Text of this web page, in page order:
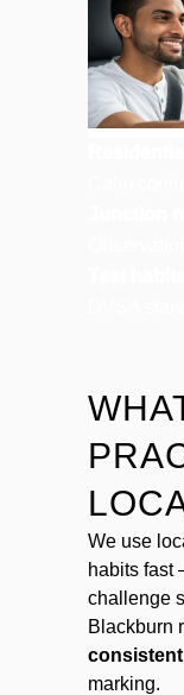
We use
habits fast
challenge
Blackburn
marking.